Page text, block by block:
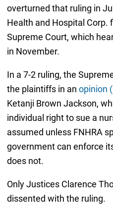
overturned that ruling in
Health and Hospital Corp.
Supreme Court, which
in November.
In a 7-2 ruling, the
the plaintiffs in an opinion
Ketanji Brown Jackson,
individual right to sue a
assumed unless FNHRA
government can enforce
does not.
Only Justices Clarence
dissented with the ruling.